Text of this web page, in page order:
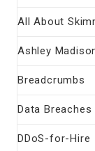
All About
Ashley
Breadcrumbs
Data Breaches
DDoS-for-Hire